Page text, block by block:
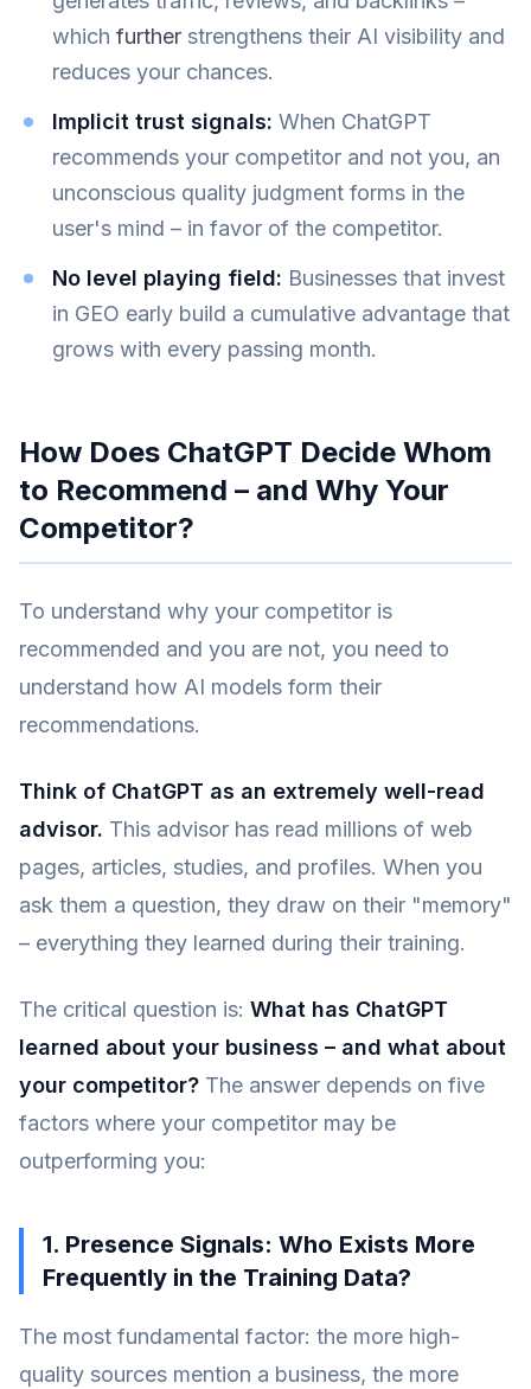
which further strengthens their AI visibility and
reduces your chances.
Implicit trust signals: When ChatGPT
recommends your competitor and not you, an
unconscious quality judgment forms in the
user's mind – in favor of the competitor.
No level playing field: Businesses that invest
in GEO early build a cumulative advantage that
grows with every passing month.
How Does ChatGPT Decide Whom
to Recommend – and Why Your
Competitor?
To understand why your competitor is
recommended and you are not, you need to
understand how AI models form their
recommendations.
Think of ChatGPT as an extremely well-read
advisor. This advisor has read millions of web
pages, articles, studies, and profiles. When you
ask them a question, they draw on their "memory"
– everything they learned during their training.
The critical question is: What has ChatGPT
learned about your business – and what about
your competitor? The answer depends on five
factors where your competitor may be
outperforming you:
1. Presence Signals: Who Exists More
Frequently in the Training Data?
The most fundamental factor: the more high-
quality sources mention a business, the more